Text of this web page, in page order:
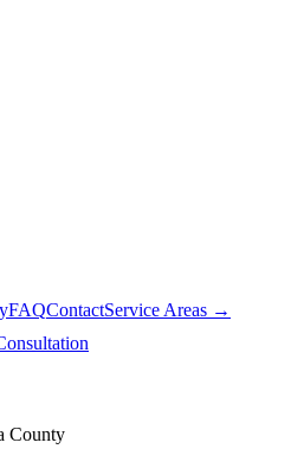
FAQContactService Areas →
County